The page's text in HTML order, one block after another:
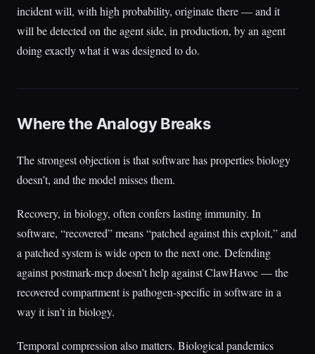
incident will, with high probability, originate there — and it
will be detected on the agent side, in production, by an agent
doing exactly what it was designed to do.
Where the Analogy Breaks
The strongest objection is that software has properties biology
doesn’t, and the model misses them.
Recovery, in biology, often confers lasting immunity. In
software, “recovered” means “patched against this exploit,” and
a patched system is wide open to the next one. Defending
against postmark-mcp doesn’t help against ClawHavoc — the
recovered compartment is pathogen-specific in software in a
way it isn’t in biology.
Temporal compression also matters. Biological pandemics